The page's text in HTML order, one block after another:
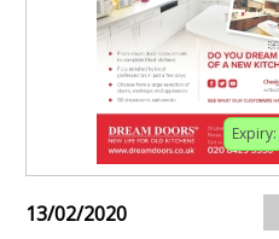
Expiry:
13/02/2020